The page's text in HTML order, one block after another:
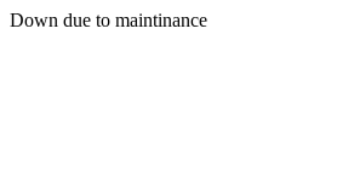
Down due to maintinance